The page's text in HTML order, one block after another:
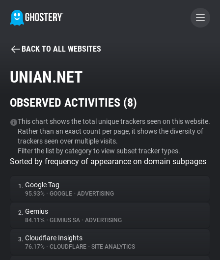
BECOME A CONTRIBUTOR
Tracker & Ad Blocker
WhoTracks.Me
Privacy Digest
About
BACK TO ALL WEBSITES
UNIAN.NET
OBSERVED ACTIVITIES (8)
This chart shows the total unique trackers seen on this website.
Rather than an exact count per page, it shows the diversity of
trackers seen over multiple visits.
Filter the list by category to view subset tracker types.
Sorted by frequency of appearance on domain subpages
1. Google Tag
95.93% • GOOGLE • ADVERTISING
2. Gemius
84.11% • GEMIUS SA • ADVERTISING
3. Cloudflare Insights
76.17% • CLOUDFLARE • SITE ANALYTICS